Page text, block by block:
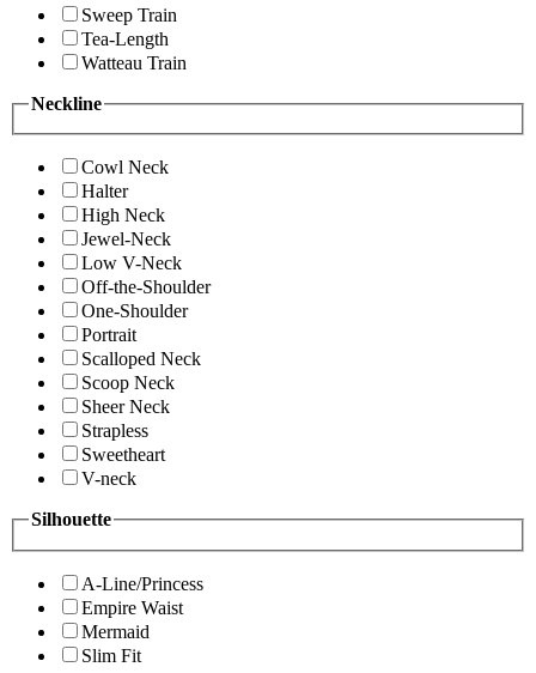
Sweep Train
Tea-Length
Watteau Train
Neckline
Cowl Neck
Halter
High Neck
Jewel-Neck
Low V-Neck
Off-the-Shoulder
One-Shoulder
Portrait
Scalloped Neck
Scoop Neck
Sheer Neck
Strapless
Sweetheart
V-neck
Silhouette
A-Line/Princess
Empire Waist
Mermaid
Slim Fit